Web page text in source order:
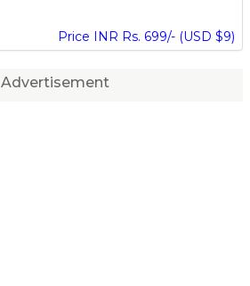
Price INR Rs. 699/- (USD $9)
Advertisement